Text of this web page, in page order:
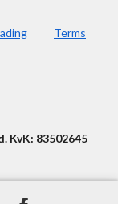
Terms
. KvK: 83502645